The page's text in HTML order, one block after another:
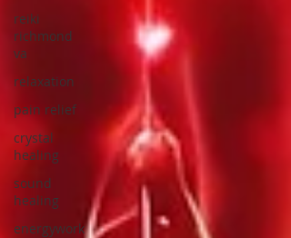
reiki
richmond
va
relaxation
pain relief
crystal
healing
sound
healing
energywork